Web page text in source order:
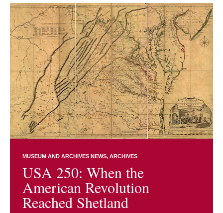
MUSEUM AND ARCHIVES NEWS ARCHIVES
USA 250: When the
American Revolution
Reached Shetland